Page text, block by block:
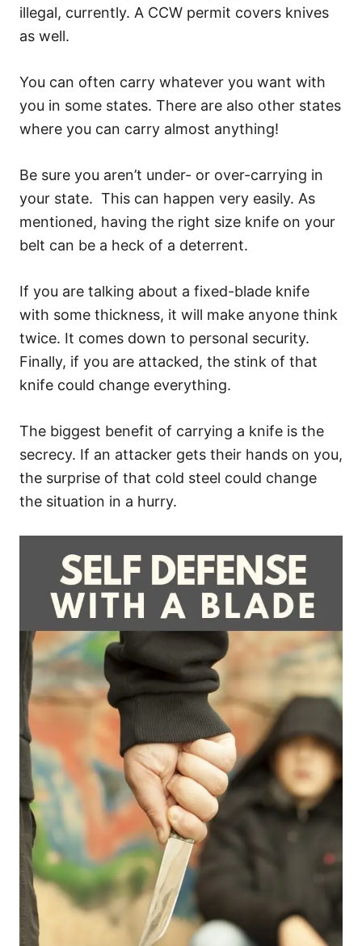
illegal, currently. A CCW permit covers knives
as well.
You can often carry whatever you want with
you in some states. There are also other states
where you can carry almost anything!
Be sure you aren’t under- or over-carrying in
your state. This can happen very easily. As
mentioned, having the right size knife on your
belt can be a heck of a deterrent.
If you are talking about a fixed-blade knife
with some thickness, it will make anyone think
twice. It comes down to personal security.
Finally, if you are attacked, the stink of that
knife could change everything.
The biggest benefit of carrying a knife is the
secrecy. If an attacker gets their hands on you,
the surprise of that cold steel could change
the situation in a hurry.